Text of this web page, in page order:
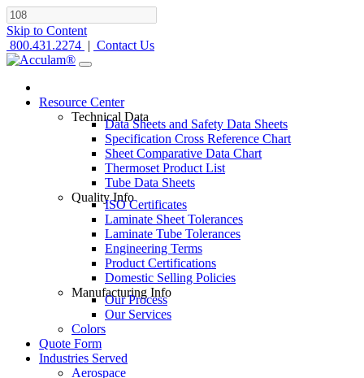
Skip to Content
800.431.2274 | Contact Us
Resource Center
Technical Data
Data Sheets and Safety Data Sheets
Specification Cross Reference Chart
Sheet Comparative Data Chart
Thermoset Product List
Tube Data Sheets
Quality Info
ISO Certificates
Laminate Sheet Tolerances
Laminate Tube Tolerances
Engineering Terms
Product Certifications
Domestic Selling Policies
Manufacturing Info
Our Process
Our Services
Colors
Quote Form
Industries Served
Aerospace